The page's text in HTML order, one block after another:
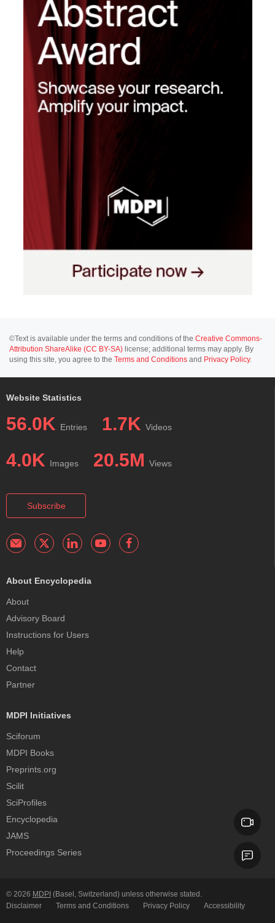
©Text is available under the terms and conditions of the Creative Commons-
Attribution ShareAlike (CC BY-SA) license; additional terms may apply. By
using this site, you agree to the Terms and Conditions and Privacy Policy.
Website Statistics
56.0K Entries 1.7K Videos
4.0K Images 20.5M Views
Subscribe
About Encyclopedia
About
Advisory Board
Instructions for Users
Help
Contact
Partner
MDPI Initiatives
Sciforum
MDPI Books
Preprints.org
Scilit
SciProfiles
Encyclopedia
JAMS
Proceedings Series
© 2026 MDPI (Basel, Switzerland) unless otherwise stated.
Disclaimer
Terms and Conditions Privacy Policy Accessibility